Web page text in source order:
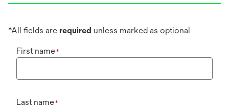
*All fields are required unless marked as optional
First name*
Last name*